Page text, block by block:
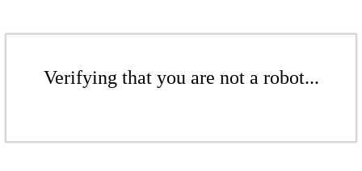
Verifying that you are not a robot...